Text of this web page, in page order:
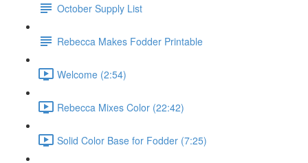
October Supply List
Rebecca Makes Fodder Printable
Welcome (2:54)
Rebecca Mixes Color (22:42)
Solid Color Base for Fodder (7:25)